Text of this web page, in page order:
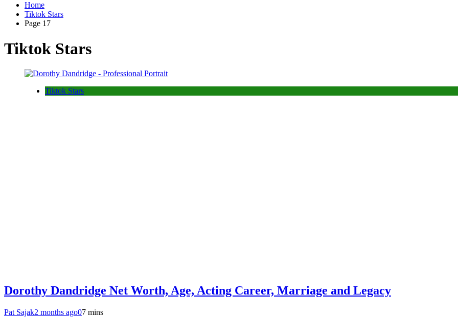
Home
Tiktok Stars
Page 17
Tiktok Stars
Tiktok Stars
Dorothy Dandridge Net Worth, Age, Acting Career, Marriage and Legacy
Pat Sajak2 months ago07 mins